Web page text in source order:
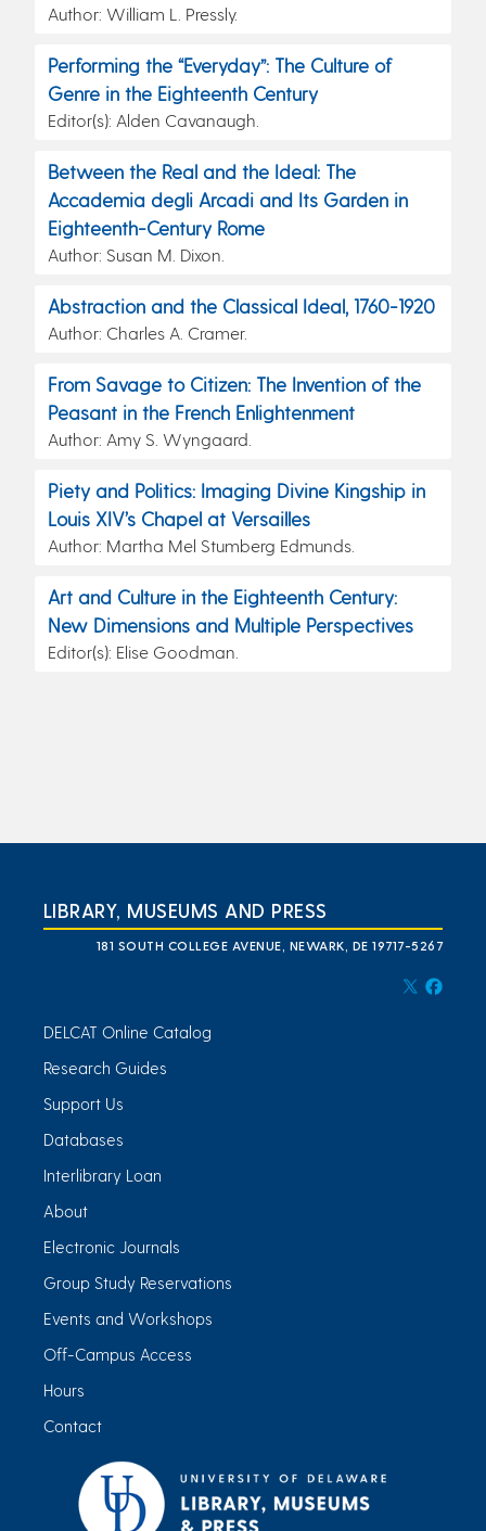
Author: William L. Pressly.
Performing the “Everyday”: The Culture of
Genre in the Eighteenth Century
Editor(s): Alden Cavanaugh.
Between the Real and the Ideal: The
Accademia degli Arcadi and Its Garden in
Eighteenth-Century Rome
Author: Susan M. Dixon.
Abstraction and the Classical Ideal, 1760-1920
Author: Charles A. Cramer.
From Savage to Citizen: The Invention of the
Peasant in the French Enlightenment
Author: Amy S. Wyngaard.
Piety and Politics: Imaging Divine Kingship in
Louis XIV’s Chapel at Versailles
Author: Martha Mel Stumberg Edmunds.
Art and Culture in the Eighteenth Century:
New Dimensions and Multiple Perspectives
Editor(s): Elise Goodman.
LIBRARY, MUSEUMS AND PRESS
181 SOUTH COLLEGE AVENUE, NEWARK, DE 19717-5267
DELCAT Online Catalog
Research Guides
Support Us
Databases
Interlibrary Loan
About
Electronic Journals
Group Study Reservations
Events and Workshops
Off-Campus Access
Hours
Contact